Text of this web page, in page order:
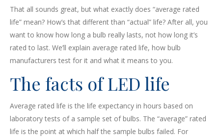
That all sounds great, but what exactly does “average rated
life” mean? How’s that different than “actual” life? After all, you
want to know how long a bulb really lasts, not how long it’s
rated to last. We’ll explain average rated life, how bulb
manufacturers test for it and what it means to you.
The facts of LED life
Average rated life is the life expectancy in hours based on
laboratory tests of a sample set of bulbs. The “average” rated
life is the point at which half the sample bulbs failed. For